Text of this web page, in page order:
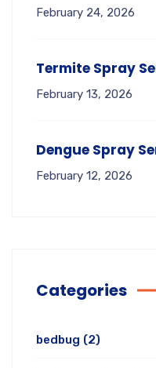
February 24, 2026
Termite Spray
February 13, 2026
Dengue Spray
February 12, 2026
Categories
bedbug (2)